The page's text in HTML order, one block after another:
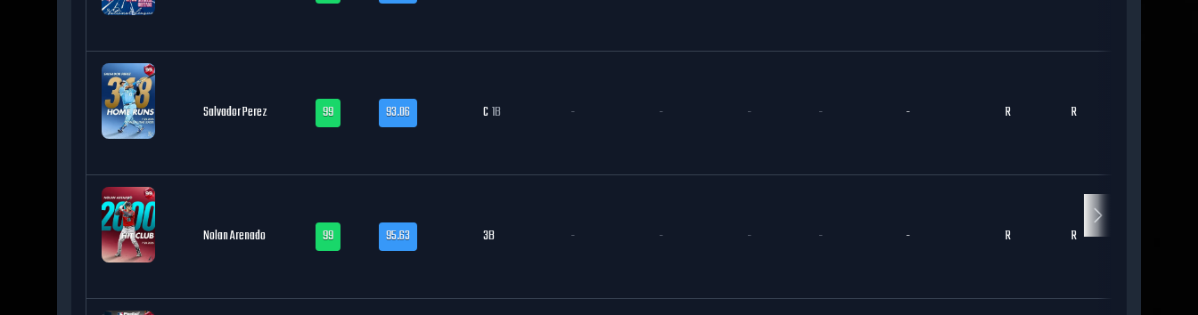
Salvador Perez 99 93.06 C1B - - - - - R R
Nolan Arenado 99 95.63 3B - - - - - R R